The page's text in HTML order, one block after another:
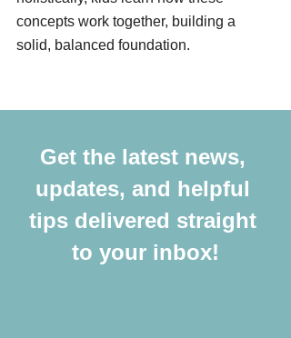
concepts work together, building a
solid, balanced foundation.
Get the latest news,
updates, and helpful
tips delivered straight
to your inbox!